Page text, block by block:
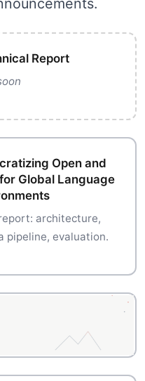
Report
Open and
Global Language
architecture,
pipeline, evaluation.